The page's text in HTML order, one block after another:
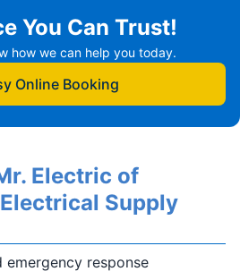
You Can Trust!
how we can help you today.
Online Booking
Electric of
Supply
emergency response